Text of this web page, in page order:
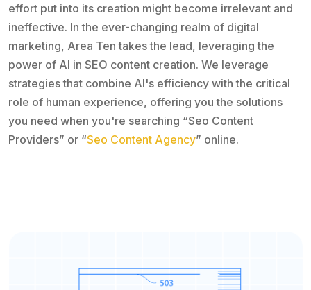
effort put into its creation might become irrelevant and
ineffective. In the ever-changing realm of digital
marketing, Area Ten takes the lead, leveraging the
power of AI in SEO content creation. We leverage
strategies that combine AI's efficiency with the critical
role of human experience, offering you the solutions
you need when you're searching “Seo Content
Providers” or “Seo Content Agency” online.